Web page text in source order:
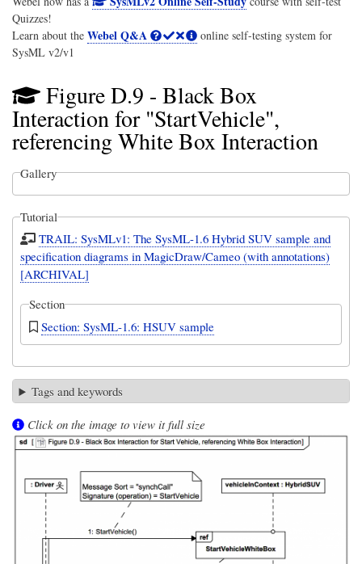
Quizzes!
Learn about the Webel Q&A
online self-testing system for
SysML v2/v1
Figure D.9 - Black Box
Interaction for "StartVehicle",
referencing White Box Interaction
Gallery
Tutorial
TRAIL: SysMLv1: The SysML-1.6 Hybrid SUV sample and
specification diagrams in MagicDraw/Cameo (with annotations)
[ARCHIVAL]
Section
Section: SysML-1.6: HSUV sample
Tags and keywords
Click on the image to view it full size